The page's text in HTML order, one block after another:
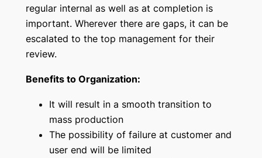
regular internal as well as at completion is
important. Wherever there are gaps, it can be
escalated to the top management for their
review.
Benefits to Organization:
It will result in a smooth transition to
mass production
The possibility of failure at customer and
user end will be limited